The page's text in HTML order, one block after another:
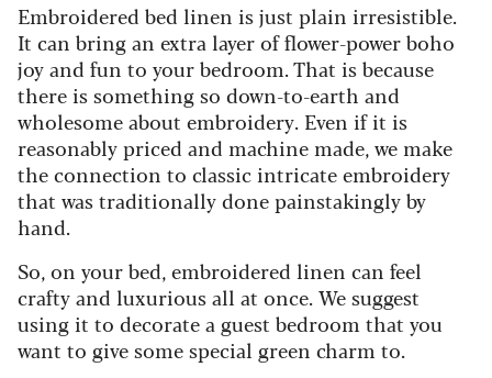
Embroidered bed linen is just plain irresistible.
It can bring an extra layer of flower-power boho
joy and fun to your bedroom. That is because
there is something so down-to-earth and
wholesome about embroidery. Even if it is
reasonably priced and machine made, we make
the connection to classic intricate embroidery
that was traditionally done painstakingly by
hand.
So, on your bed, embroidered linen can feel
crafty and luxurious all at once. We suggest
using it to decorate a guest bedroom that you
want to give some special green charm to.